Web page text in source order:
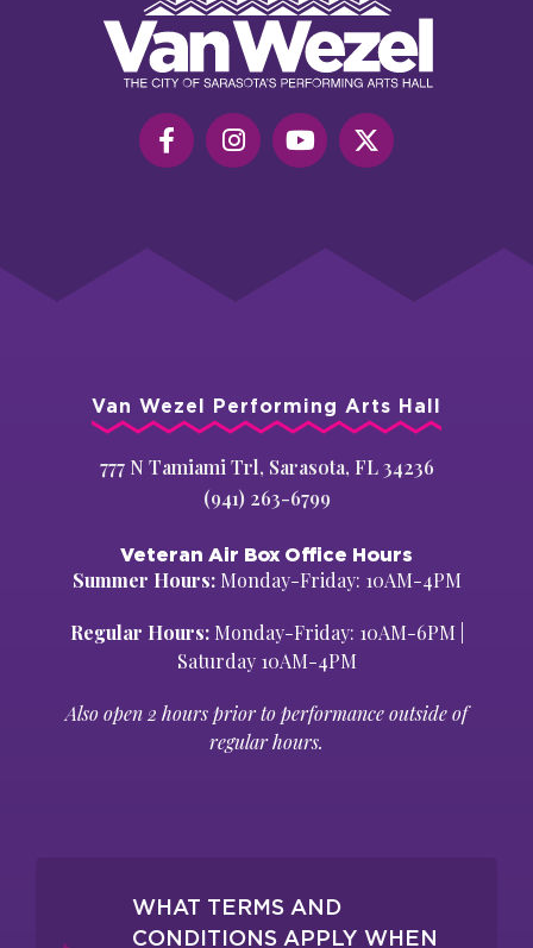
Performing
Art
Hall
Van Wezel Performing Arts Hall
777 N Tamiami Trl, Sarasota, FL 34236
(941) 263-6799
Veteran Air Box Office Hours
Summer Hours:Monday-Friday: 10AM-4PM
Regular Hours:Monday-Friday: 10AM-6PM |
Saturday 10AM-4PM
Also open 2 hours prior to performance outside of
regular hours.
WHAT TERMS AND
CONDITIONS APPLY WHEN